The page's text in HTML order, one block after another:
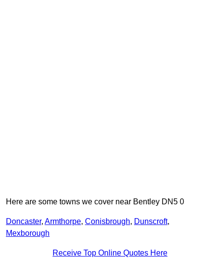
Here are some towns we cover near Bentley DN5 0
Doncaster, Armthorpe, Conisbrough, Dunscroft,
Mexborough
Receive Top Online Quotes Here